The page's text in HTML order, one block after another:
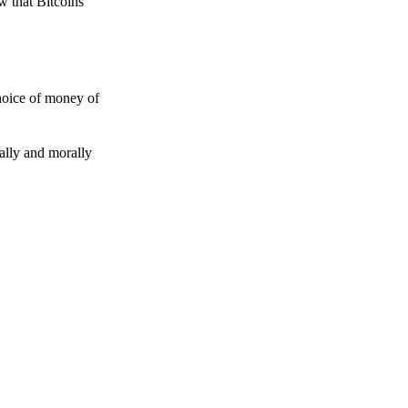
of money of
and morally